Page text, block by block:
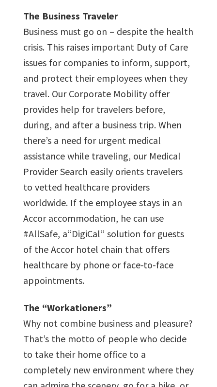
The Business Traveler
Business must go on – despite the health
crisis. This raises important Duty of Care
issues for companies to inform, support,
and protect their employees when they
travel. Our Corporate Mobility offer
provides help for travelers before,
during, and after a business trip. When
there’s a need for urgent medical
assistance while traveling, our Medical
Provider Search easily orients travelers
to vetted healthcare providers
worldwide. If the employee stays in an
Accor accommodation, he can use
#AllSafe, a“DigiCal” solution for guests
of the Accor hotel chain that offers
healthcare by phone or face-to-face
appointments.
The “Workationers”
Why not combine business and pleasure?
That’s the motto of people who decide
to take their home office to a
completely new environment where they